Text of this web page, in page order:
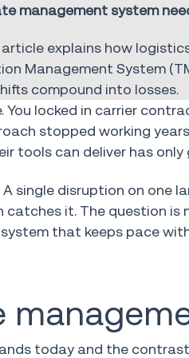
management system
explains how
Management System
compound into losses.
locked in carrier
stopped working
tools can deliver has only
single disruption on one
it. The question is
that keeps pace
today and the